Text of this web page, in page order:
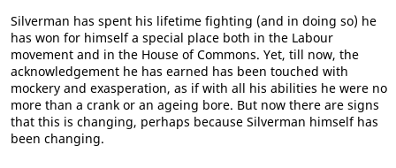
Silverman has spent his lifetime fighting (and in doing so) he
has won for himself a special place both in the Labour
movement and in the House of Commons. Yet, till now, the
acknowledgement he has earned has been touched with
mockery and exasperation, as if with all his abilities he were no
more than a crank or an ageing bore. But now there are signs
that this is changing, perhaps because Silverman himself has
been changing.